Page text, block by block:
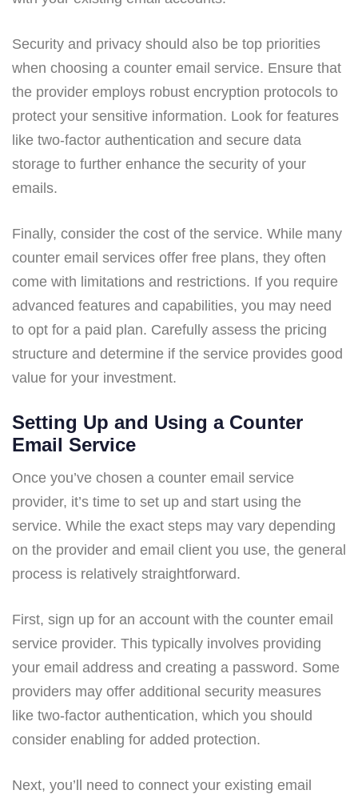
Security and privacy should also be top priorities
when choosing a counter email service. Ensure that
the provider employs robust encryption protocols to
protect your sensitive information. Look for features
like two-factor authentication and secure data
storage to further enhance the security of your
emails.
Finally, consider the cost of the service. While many
counter email services offer free plans, they often
come with limitations and restrictions. If you require
advanced features and capabilities, you may need
to opt for a paid plan. Carefully assess the pricing
structure and determine if the service provides good
value for your investment.
Setting Up and Using a Counter
Email Service
Once you’ve chosen a counter email service
provider, it’s time to set up and start using the
service. While the exact steps may vary depending
on the provider and email client you use, the general
process is relatively straightforward.
First, sign up for an account with the counter email
service provider. This typically involves providing
your email address and creating a password. Some
providers may offer additional security measures
like two-factor authentication, which you should
consider enabling for added protection.
Next, you’ll need to connect your existing email